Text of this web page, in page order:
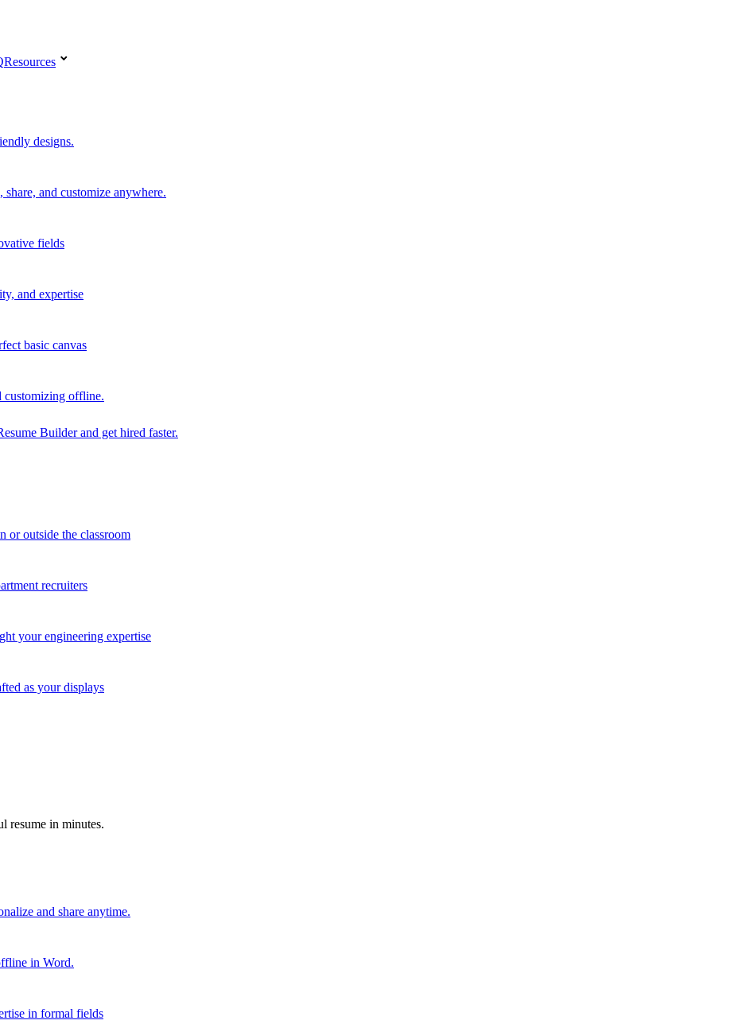
Resources
designs.
and customize anywhere.
fields
and expertise
basic canvas
customizing offline.
Builder and get hired faster.
or outside the classroom
recruiters
your engineering expertise
as your displays
resume in minutes.
and share anytime.
in Word.
in formal fields